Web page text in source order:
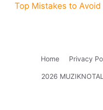
Top Mistakes to
Home Privacy
2026